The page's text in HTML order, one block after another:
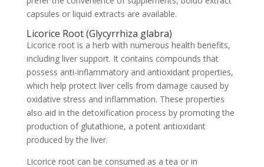
capsules or liquid extracts are available.
Licorice Root (Glycyrrhiza glabra)
Licorice root is a herb with numerous health benefits,
including liver support. It contains compounds that
possess anti-inflammatory and antioxidant properties,
which help protect liver cells from damage caused by
oxidative stress and inflammation. These properties
also aid in the detoxification process by promoting the
production of glutathione, a potent antioxidant
produced by the liver.
Licorice root can be consumed as a tea or in